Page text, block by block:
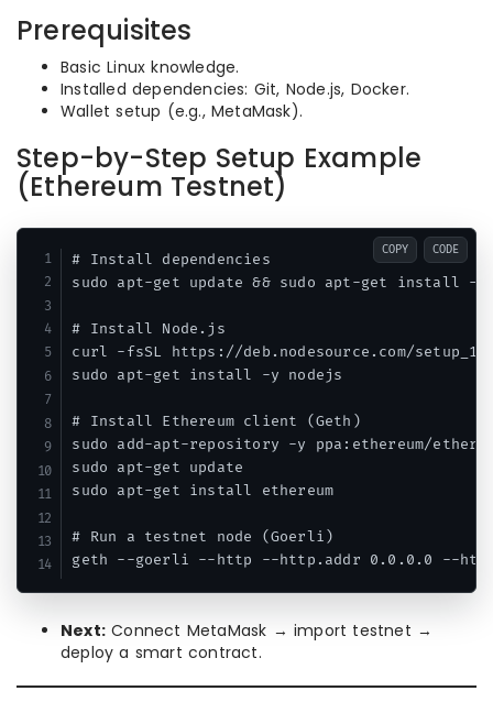
Prerequisites
Basic Linux knowledge.
Installed dependencies: Git, Node.js, Docker.
Wallet setup (e.g., MetaMask).
Step-by-Step Setup Example
(Ethereum Testnet)
# Install dependencies
sudo apt-get update && sudo apt-get install
# Install Node.js
curl -fsSL https://deb.nodesource.com/
sudo apt-get install -y nodejs
# Install Ethereum client (Geth)
sudo add-apt-repository -y ppa:ethereum/
sudo apt-get update
sudo apt-get install ethereum
# Run a testnet node (Goerli)
COPY CODE
Next: Connect MetaMask → import testnet →
deploy a smart contract.